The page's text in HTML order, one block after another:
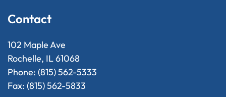
Contact
102 Maple Ave
Rochelle, IL 61068
Phone: (815) 562-5333
Fax: (815) 562-5833